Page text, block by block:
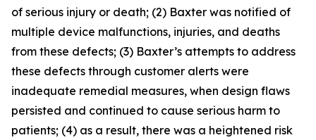
of serious injury or death; (2) Baxter was notified of
multiple device malfunctions, injuries, and deaths
from these defects; (3) Baxter’s attempts to address
these defects through customer alerts were
inadequate remedial measures, when design flaws
persisted and continued to cause serious harm to
patients; (4) as a result, there was a heightened risk